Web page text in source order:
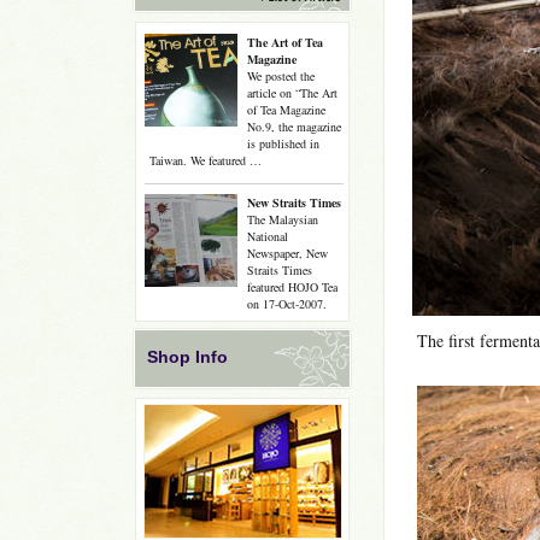
The first
The Art of Tea
Magazine
We posted the
article on “The Art
of Tea Magazine
No.9, the magazine
is published in
Taiwan. We featured …
New Straits Times
The Malaysian
National
Newspaper, New
Straits Times
featured HOJO Tea
on 17-Oct-2007.
Shop Info